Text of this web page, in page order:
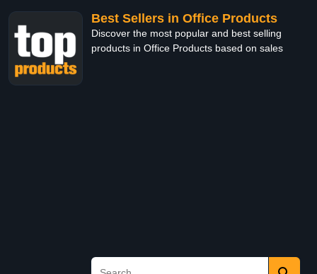
Best Sellers in Office Products
Discover the most popular and best selling
products in Office Products based on sales